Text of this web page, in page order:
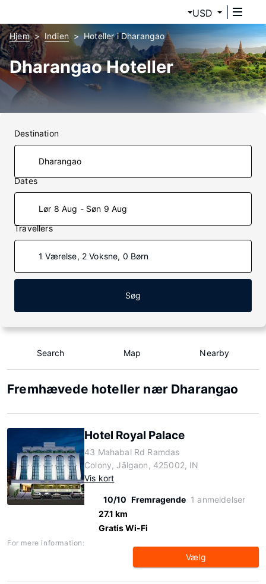
USD
Hjem Indien Hoteller i Dharangao
Dharangao Hoteller
Destination
Dates
Lør 8 Aug - Søn 9 Aug
Travellers
1 Værelse, 2 Voksne, 0 Børn
Søg
Search Map Nearby
Fremhævede hoteller nær Dharangao
Hotel Royal Palace
43 Mahabal Rd Ramdas
Colony, Jālgaon, 425002, IN
Vis kort
10/10 Fremragende 1 anmeldelser
27.1 km
Gratis Wi-Fi
For mere information:
Vælg